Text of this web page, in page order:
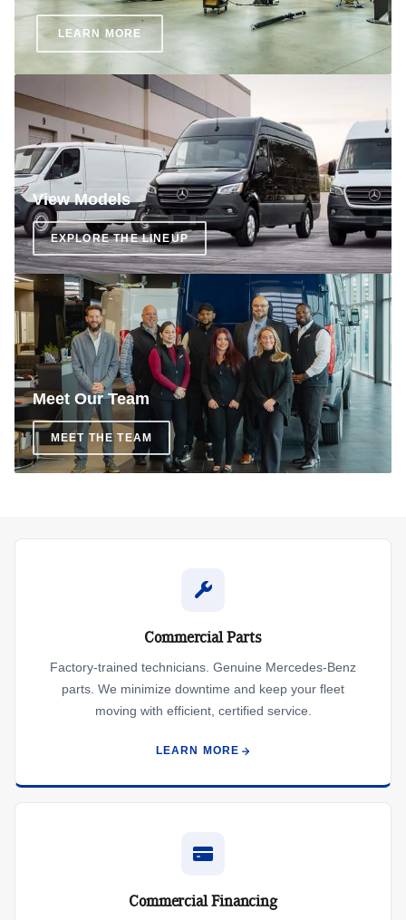
LEARN MORE
View Models
EXPLORE THE LINEUP
Meet Our Team
MEET THE TEAM
Commercial Parts
Factory-trained technicians. Genuine Mercedes-Benz
parts. We minimize downtime and keep your fleet
moving with efficient, certified service.
LEARN MORE
Commercial Financing